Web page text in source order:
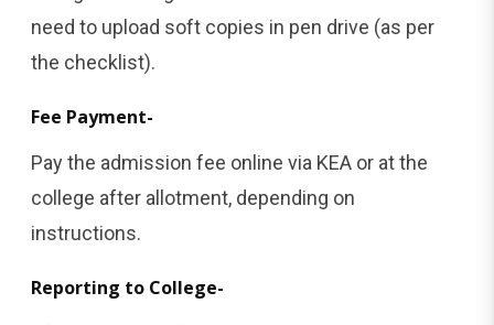
need to upload soft copies in pen drive (as per
the checklist).
Fee Payment-
Pay the admission fee online via KEA or at the
college after allotment, depending on
instructions.
Reporting to College-